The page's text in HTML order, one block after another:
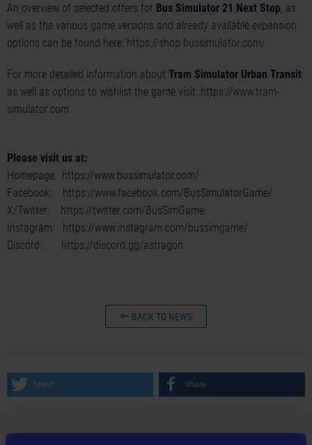
An overview of selected offers for Bus Simulator 21 Next Stop, as
well as the various game versions and already available expansion
options can be found here: https://shop.bussimulator.com/
For more detailed information about Tram Simulator Urban Transit
as well as options to wishlist the game visit: https://www.tram-
simulator.com
Please visit us at:
Homepage: https://www.bussimulator.com/
Facebook: https://www.facebook.com/BusSimulatorGame/
X/Twitter: https://twitter.com/BusSimGame
Instagram: https://www.instagram.com/bussimgame/
Discord: https://discord.gg/astragon
BACK TO NEWS
tweet share